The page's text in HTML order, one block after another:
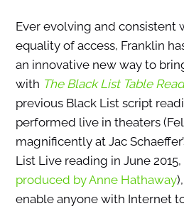
Ever evolving and consistent
equality of access, Franklin
an innovative new way to
with The Black List Table
previous Black List script
performed live in theaters
magnificently at Jac
List Live reading in June
produced by Anne Hathaway
enable anyone with Internet